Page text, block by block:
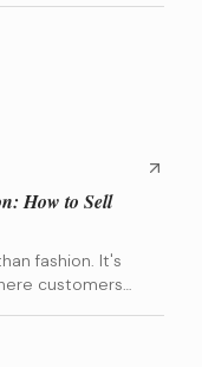
How to Sell
fashion. It's
customers